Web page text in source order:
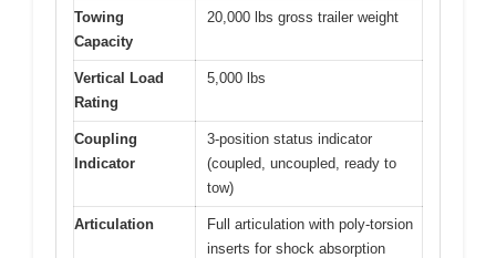
Towing
Capacity
20,000 lbs gross trailer weight
Vertical Load
Rating
5,000 lbs
Coupling
Indicator
3-position status indicator
(coupled, uncoupled, ready to
tow)
Articulation
Full articulation with poly-torsion
inserts for shock absorption